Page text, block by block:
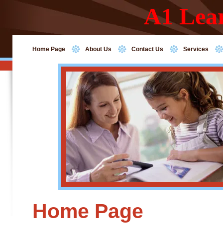
A1
Home Page About Us Contact Us Services
Home Page